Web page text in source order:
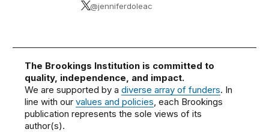
@jenniferdoleac
The Brookings Institution is committed to
quality, independence, and impact.
We are supported by adiverse array of funders. In
line with ourvalues and policies, each Brookings
publication represents the sole views of its
author(s).